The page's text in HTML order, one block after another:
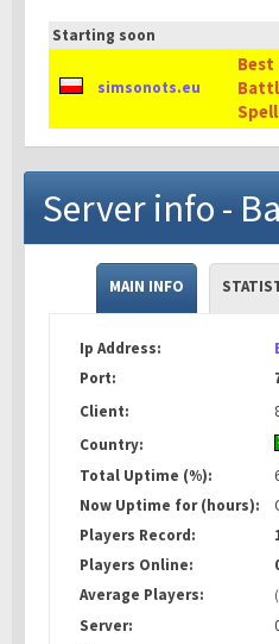
Starting soon
simsonots.eu
Best
Server info -
MAIN INFO
Ip Address:
Port:
Client:
Country:
Total Uptime (%):
Now Uptime for (hours):
Players Record:
Players Online:
Average Players:
Server: